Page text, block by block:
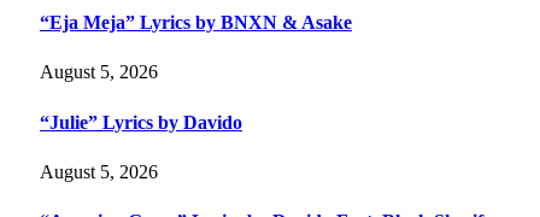
“Eja Meja” Lyrics by BNXN & Asake
August 5, 2026
“Julie” Lyrics by Davido
August 5, 2026